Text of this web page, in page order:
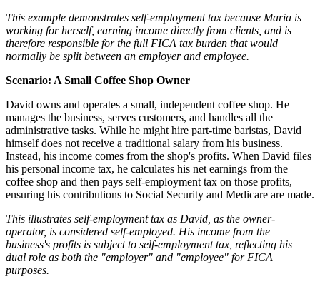
This example demonstrates self-employment tax because Maria is
working for herself, earning income directly from clients, and is
therefore responsible for the full FICA tax burden that would
normally be split between an employer and employee.
Scenario: A Small Coffee Shop Owner
David owns and operates a small, independent coffee shop. He
manages the business, serves customers, and handles all the
administrative tasks. While he might hire part-time baristas, David
himself does not receive a traditional salary from his business.
Instead, his income comes from the shop's profits. When David files
his personal income tax, he calculates his net earnings from the
coffee shop and then pays self-employment tax on those profits,
ensuring his contributions to Social Security and Medicare are made.
This illustrates self-employment tax as David, as the owner-
operator, is considered self-employed. His income from the
business's profits is subject to self-employment tax, reflecting his
dual role as both the "employer" and "employee" for FICA
purposes.